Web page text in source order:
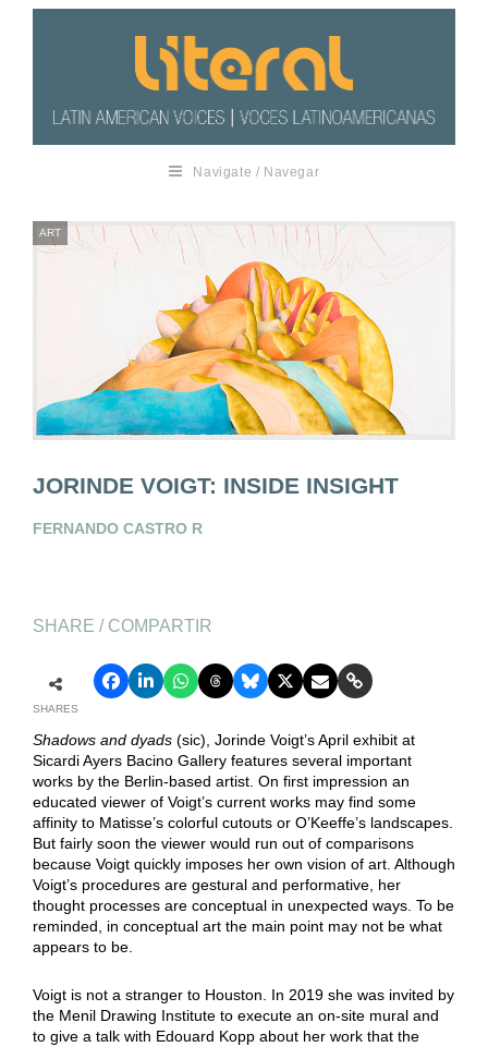
Navigate / Navegar
ART
JORINDE VOIGT: INSIDE INSIGHT
FERNANDO CASTRO R
SHARE / COMPARTIR
SHARES
Shadows and dyads(sic), Jorinde Voigt’s April exhibit at
Sicardi Ayers Bacino Gallery features several important
works by the Berlin-based artist. On first impression an
educated viewer of Voigt’s current works may find some
affinity to Matisse’s colorful cutouts or O’Keeffe’s landscapes.
But fairly soon the viewer would run out of comparisons
because Voigt quickly imposes her own vision of art. Although
Voigt’s procedures are gestural and performative, her
thought processes are conceptual in unexpected ways. To be
reminded, in conceptual art the main point may not be what
appears to be.
Voigt is not a stranger to Houston. In 2019 she was invited by
the Menil Drawing Institute to execute an on-site mural and
to give a talk with Edouard Kopp about her work that the